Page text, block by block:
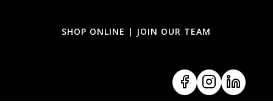
SHOP ONLINE | JOIN OUR TEAM